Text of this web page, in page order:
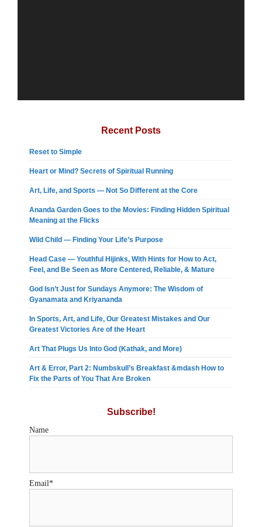
Recent Posts
Reset to Simple
Heart or Mind? Secrets of Spiritual Running
Art, Life, and Sports — Not So Different at the Core
Ananda Garden Goes to the Movies: Finding Hidden Spiritual
Meaning at the Flicks
Wild Child — Finding Your Life’s Purpose
Head Case — Youthful Hijinks, With Hints for How to Act,
Feel, and Be Seen as More Centered, Reliable, & Mature
God Isn’t Just for Sundays Anymore: The Wisdom of
Gyanamata and Kriyananda
In Sports, Art, and Life, Our Greatest Mistakes and Our
Greatest Victories Are of the Heart
Art That Plugs Us Into God (Kathak, and More)
Art & Error, Part 2: Numbskull’s Breakfast &mdash How to
Fix the Parts of You That Are Broken
Subscribe!
Name
Email*